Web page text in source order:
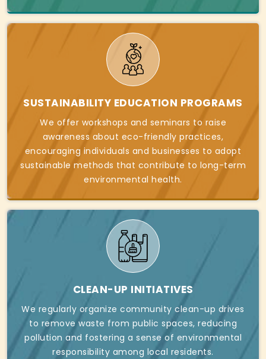
SUSTAINABILITY EDUCATION PROGRAMS
We offer workshops and seminars to raise
awareness about eco-friendly practices,
encouraging individuals and businesses to adopt
sustainable methods that contribute to long-term
environmental health.
CLEAN-UP INITIATIVES
We regularly organize community clean-up drives
to remove waste from public spaces, reducing
pollution and fostering a sense of environmental
responsibility among local residents.